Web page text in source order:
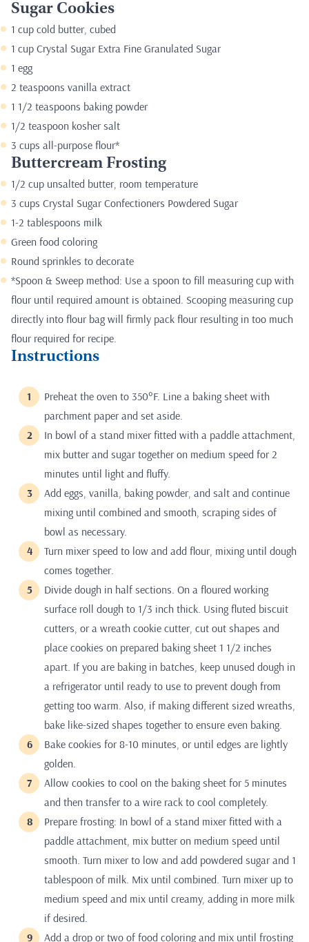
Sugar Cookies
1 cup cold butter, cubed
1 cup Crystal Sugar Extra Fine Granulated Sugar
1 egg
2 teaspoons vanilla extract
1 1/2 teaspoons baking powder
1/2 teaspoon kosher salt
3 cups all-purpose flour*
Buttercream Frosting
1/2 cup unsalted butter, room temperature
3 cups Crystal Sugar Confectioners Powdered Sugar
1-2 tablespoons milk
Green food coloring
Round sprinkles to decorate
*Spoon & Sweep method: Use a spoon to fill measuring cup with
flour until required amount is obtained. Scooping measuring cup
directly into flour bag will firmly pack flour resulting in too much
flour required for recipe.
Instructions
Preheat the oven to 350°F. Line a baking sheet with
parchment paper and set aside.
In bowl of a stand mixer fitted with a paddle attachment,
mix butter and sugar together on medium speed for 2
minutes until light and fluffy.
Add eggs, vanilla, baking powder, and salt and continue
mixing until combined and smooth, scraping sides of
bowl as necessary.
Turn mixer speed to low and add flour, mixing until dough
comes together.
Divide dough in half sections. On a floured working
surface roll dough to 1/3 inch thick. Using fluted biscuit
cutters, or a wreath cookie cutter, cut out shapes and
place cookies on prepared baking sheet 1 1/2 inches
apart. If you are baking in batches, keep unused dough in
a refrigerator until ready to use to prevent dough from
getting too warm. Also, if making different sized wreaths,
bake like-sized shapes together to ensure even baking.
Bake cookies for 8-10 minutes, or until edges are lightly
golden.
Allow cookies to cool on the baking sheet for 5 minutes
and then transfer to a wire rack to cool completely.
Prepare frosting: In bowl of a stand mixer fitted with a
paddle attachment, mix butter on medium speed until
smooth. Turn mixer to low and add powdered sugar and 1
tablespoon of milk. Mix until combined. Turn mixer up to
medium speed and mix until creamy, adding in more milk
if desired.
Add a drop or two of food coloring and mix until frosting